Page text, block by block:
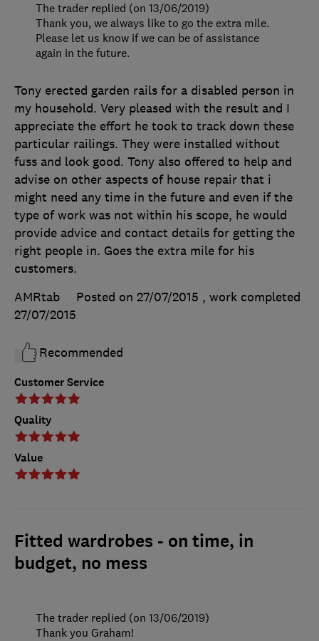
Customer Service
Quality
Value
Tony erected garden rails for a disabled person in
my household. Very pleased with the result and I
appreciate the effort he took to track down these
particular railings. They were installed without
fuss and look good. Tony also offered to help and
advise on other aspects of house repair that i
might need any time in the future and even if the
type of work was not within his scope, he would
provide advice and contact details for getting the
right people in. Goes the extra mile for his
customers.
AMRtab
Posted on 27/07/2015 , work completed
27/07/2015
Recommended
The trader replied (on 13/06/2019)
Thank you, we always like to go the extra mile.
Please let us know if we can be of assistance
again in the future.
Fitted wardrobes - on time, in
budget, no mess
The trader replied (on 13/06/2019)
Thank you Graham!